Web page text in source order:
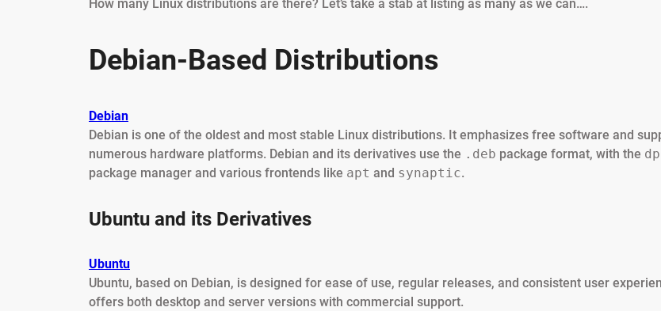
How many Linux distributions are there? Let’s take a stab at listing as many as we can….
Debian-Based Distributions
Debian
Debian is one of the oldest and most stable Linux distributions. It emphasizes free software and
numerous hardware platforms. Debian and its derivatives use the .deb package format, with the
package manager and various frontends like apt and synaptic.
Ubuntu and its Derivatives
Ubuntu
Ubuntu, based on Debian, is designed for ease of use, regular releases, and consistent user
offers both desktop and server versions with commercial support.